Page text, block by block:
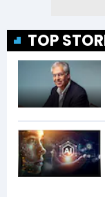
TOP